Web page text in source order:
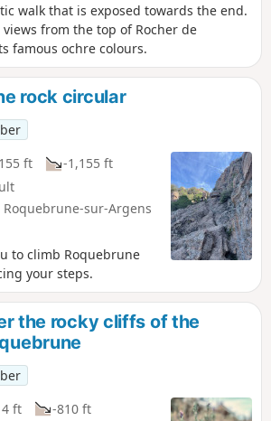
walk that is exposed towards the end.
from the top of Rocher de
famous ochre colours.
rock circular
ft
-1,155 ft
sur-Argens
to climb Roquebrune
your steps.
the rocky cliffs of the
ft
-810 ft